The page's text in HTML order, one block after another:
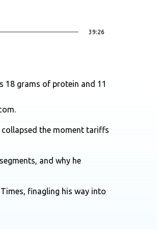
39:26
18 grams of protein and 11
the moment tariffs
and why he
finagling his way into